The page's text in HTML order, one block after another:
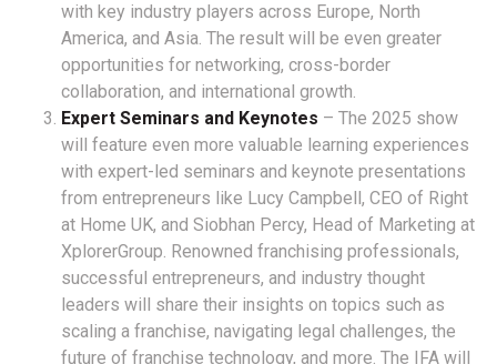
with key industry players across Europe, North
America, and Asia. The result will be even greater
opportunities for networking, cross-border
collaboration, and international growth.
Expert Seminars and Keynotes – The 2025 show
will feature even more valuable learning experiences
with expert-led seminars and keynote presentations
from entrepreneurs like Lucy Campbell, CEO of Right
at Home UK, and Siobhan Percy, Head of Marketing at
XplorerGroup. Renowned franchising professionals,
successful entrepreneurs, and industry thought
leaders will share their insights on topics such as
scaling a franchise, navigating legal challenges, the
future of franchise technology, and more. The IFA will